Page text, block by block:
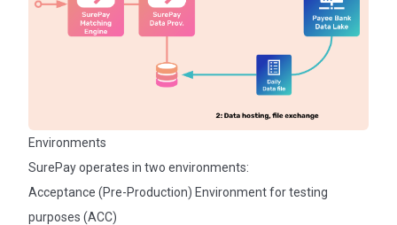
Environments
SurePay operates in two environments:
Acceptance (Pre-Production) Environment for testing
purposes (ACC)